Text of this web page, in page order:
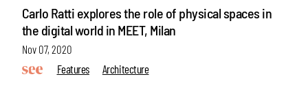
Carlo Ratti explores the role of physical spaces in
the digital world in MEET, Milan
Nov 07, 2020
Features
Architecture